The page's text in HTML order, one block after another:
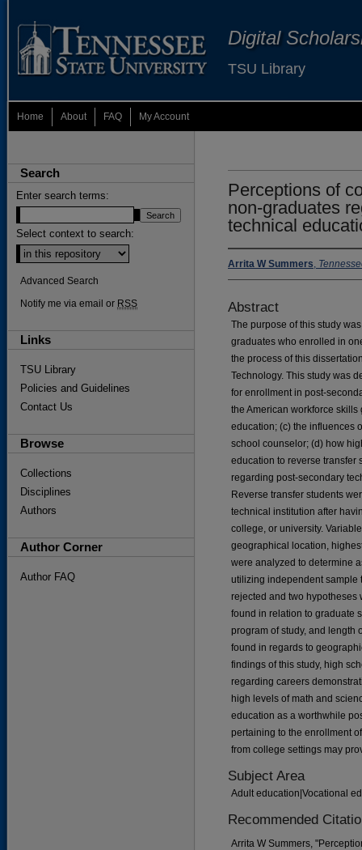
Digital
TSU Library
Home About FAQ My Account
Perceptions of
non-graduates
technical
Arrita W Summers,
Abstract
The purpose of this study
graduates who enrolled in
the process of this
Technology. This study was
for enrollment in post-
the American workforce
education; (c) the influences
school counselor; (d) how
education to reverse transfer
regarding post-secondary
Reverse transfer students
technical institution after
college, or university.
geographical location,
were analyzed to determine
utilizing independent sample
rejected and two hypotheses
found in relation to graduate
program of study, and length
found in regards to
findings of this study, high
regarding careers
high levels of math and
education as a worthwhile
pertaining to the enrollment
from college settings may
Subject Area
Adult education|Vocational
Recommended
Arrita W Summers,
Search
Enter search terms:
Select context to search:
Advanced Search
Notify me via email or RSS
Links
TSU Library
Policies and Guidelines
Contact Us
Browse
Collections
Disciplines
Authors
Author Corner
Author FAQ